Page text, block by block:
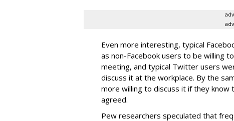
Even more interesting, typical
as non-Facebook users to be willing
meeting, and typical Twitter users
discuss it at the workplace. By the
more willing to discuss it if they know
agreed.
Pew researchers speculated that